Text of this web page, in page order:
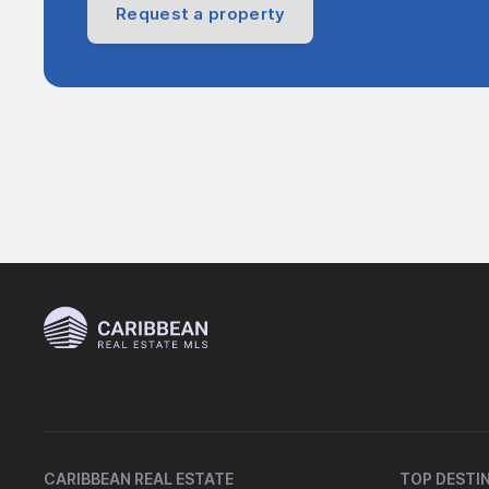
Request a property
CARIBBEAN REAL ESTATE TOP